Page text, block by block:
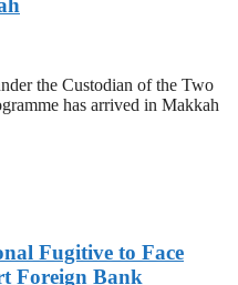
the Custodian of the Two
has arrived in Makkah
Fugitive to Face
Foreign Bank